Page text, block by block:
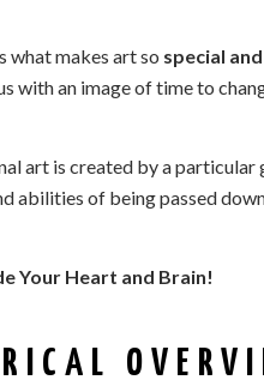
what makes art so special
with an image of time to
art is created by a
abilities of being passed
Your Heart and Brain!